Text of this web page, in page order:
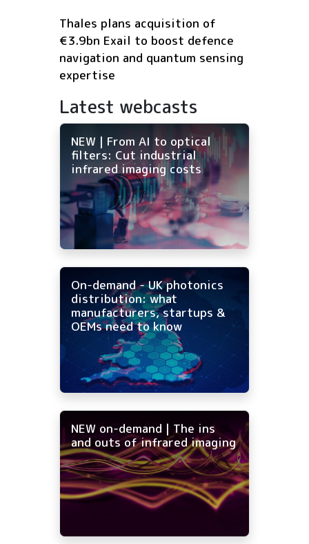
Thales plans acquisition of
€3.9bn Exail to boost defence
navigation and quantum sensing
expertise
Latest webcasts
NEW | From AI to optical
filters: Cut industrial
infrared imaging costs
On-demand - UK photonics
distribution: what
manufacturers, startups &
OEMs need to know
NEW on-demand | The ins
and outs of infrared imaging